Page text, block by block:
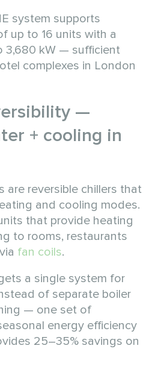
system supports
up to 16 units with a
3,680 kW — sufficient
complexes in London
—
+ cooling in
are reversible chillers that
and cooling modes.
that provide heating
to rooms, restaurants
fan coils.
a single system for
of separate boiler
— one set of
energy efficiency
25–35% savings on